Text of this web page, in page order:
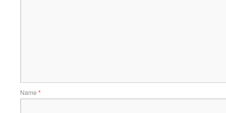
Name *